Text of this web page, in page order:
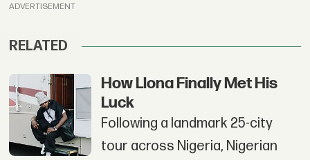
ADVERTISEMENT
RELATED
How Llona Finally Met His
Luck
Following a landmark 25-city
tour across Nigeria, Nigerian